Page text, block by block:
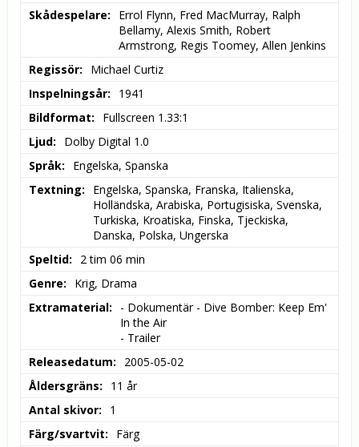
Skådespelare
Errol Flynn, Fred MacMurray, Ralph
Bellamy, Alexis Smith, Robert
Armstrong, Regis Toomey, Allen Jenkins
Regissör
Michael Curtiz
Inspelningsår
1941
Bildformat
Fullscreen 1.33:1
Ljud
Dolby Digital 1.0
Språk
Engelska, Spanska
Textning
Engelska, Spanska, Franska, Italienska,
Holländska, Arabiska, Portugisiska, Svenska,
Turkiska, Kroatiska, Finska, Tjeckiska,
Danska, Polska, Ungerska
Speltid
2 tim 06 min
Genre
Krig, Drama
Extramaterial
- Dokumentär - Dive Bomber: Keep Em'
In the Air
- Trailer
Releasedatum
2005-05-02
Åldersgräns
11 år
Antal skivor
1
Färg/svartvit
Färg